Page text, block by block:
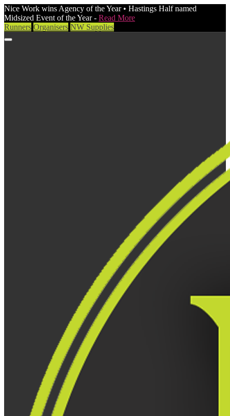
Nice Work wins Agency of the Year • Hastings Half named
Midsized Event of the Year - Read More
Runners Organisers NW Supplies